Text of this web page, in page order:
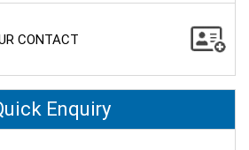
CONTACT
Enquiry